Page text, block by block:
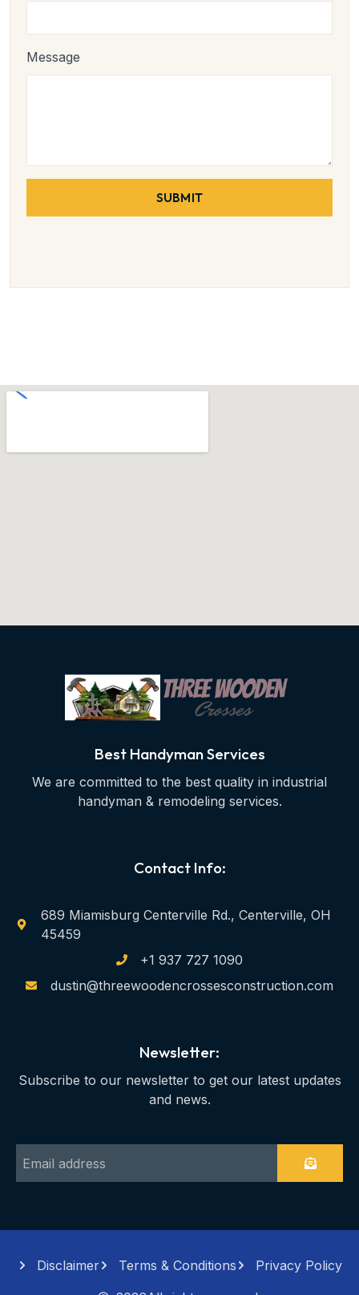
Message
SUBMIT
Best Handyman Services
We are committed to the best quality in industrial
handyman & remodeling services.
Contact Info:
689 Miamisburg Centerville Rd., Centerville, OH
45459
+1 937 727 1090
dustin@threewoodencrossesconstruction.com
Newsletter:
Subscribe to our newsletter to get our latest updates
and news.
Disclaimer Terms & Conditions
Privacy Policy